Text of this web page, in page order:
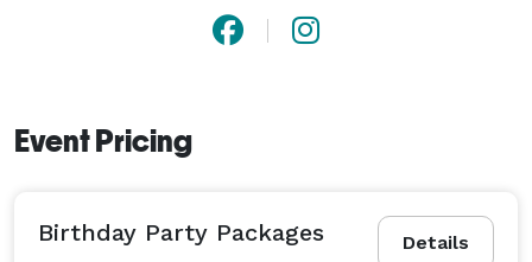
Event Pricing
Details
Birthday Party Packages